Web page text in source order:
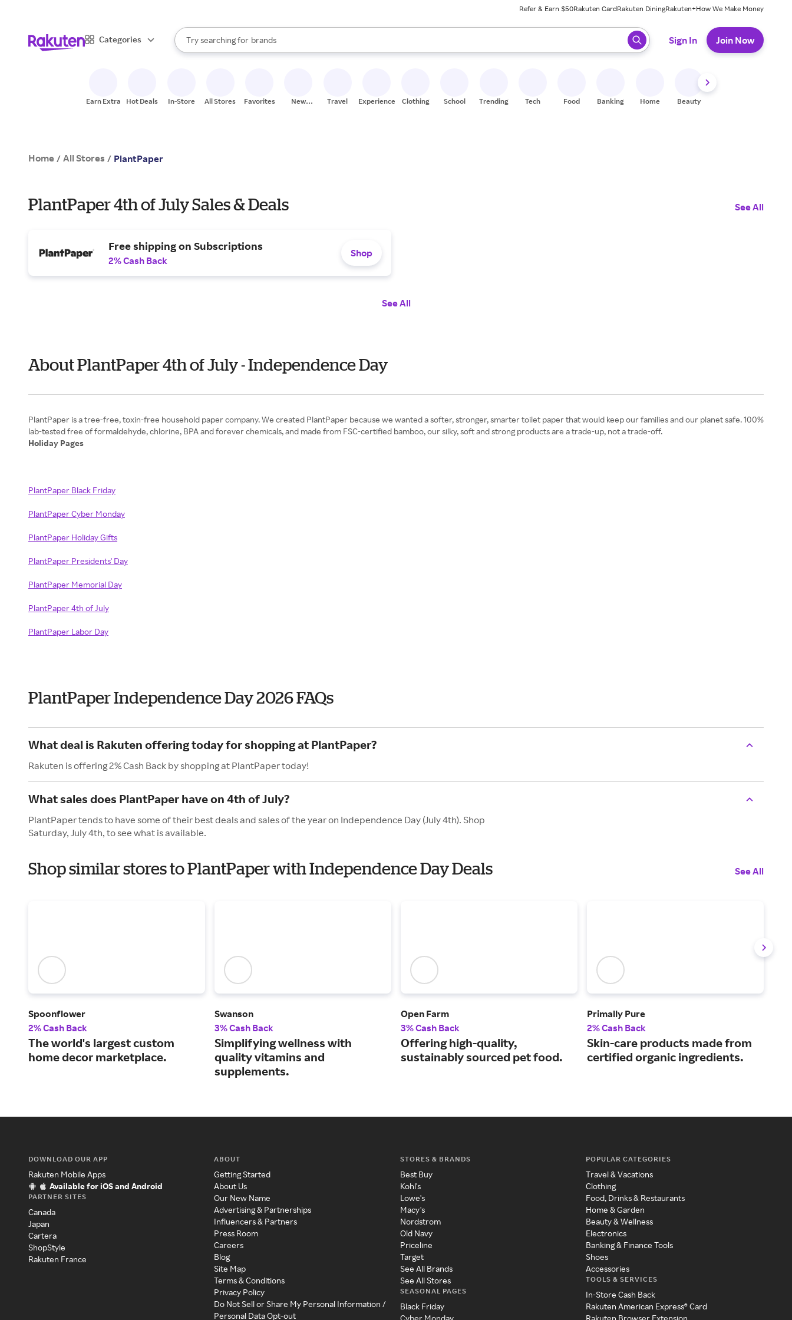
Refer & Earn $50Rakuten CardRakuten DiningRakuten+How We Make Money
Categories
Search Rakuten
Try searching for
stores
brands
groceries
When autocomplete results are available, use the up and down arrow keys to review results. When ready, press enter to select.
Sign In Join Now
Earn Extra Hot Deals In-Store All Stores Favorites
New
Travel Experiences Clothing School Trending Tech Food Banking Home Beauty
Home / All Stores / PlantPaper
PlantPaper 4th of July Sales & Deals See All
Free shipping on Subscriptions
2% Cash Back
Shop
See All
About PlantPaper 4th of July - Independence Day
PlantPaper is a tree-free, toxin-free household paper company. We created PlantPaper because we wanted a softer, stronger, smarter toilet paper that would keep our families and our planet safe. 100%
Holiday Pages
PlantPaper Black Friday
PlantPaper Cyber Monday
PlantPaper Holiday Gifts
PlantPaper Presidents' Day
PlantPaper Memorial Day
PlantPaper 4th of July
PlantPaper Labor Day
PlantPaper Independence Day 2026 FAQs
What deal is Rakuten offering today for shopping at PlantPaper?
Rakuten is offering 2% Cash Back by shopping at PlantPaper today!
What sales does PlantPaper have on 4th of July?
PlantPaper tends to have some of their best deals and sales of the year on Independence Day (July 4th). Shop
Saturday, July 4th, to see what is available.
Shop similar stores to PlantPaper with Independence Day Deals See All
Spoonflower
2% Cash Back
The world's largest custom
home decor marketplace.
Swanson
3% Cash Back
Simplifying wellness with
quality vitamins and
supplements.
Open Farm
3% Cash Back
Offering high-quality,
sustainably sourced pet food.
Primally Pure
2% Cash Back
Skin-care products made from
certified organic ingredients.
DOWNLOAD OUR APP
Rakuten Mobile Apps
Available for iOS and Android
PARTNER SITES
Canada
Japan
Cartera
ShopStyle
Rakuten France
ABOUT
Getting Started
About Us
Our New Name
Advertising & Partnerships
Influencers & Partners
Press Room
Careers
Blog
Site Map
Terms & Conditions
Privacy Policy
Do Not Sell or Share My Personal Information /
Personal Data Opt-out
STORES & BRANDS
Best Buy
Kohl's
Lowe's
Macy's
Nordstrom
Old Navy
Priceline
Target
See All Brands
See All Stores
SEASONAL PAGES
Black Friday
POPULAR CATEGORIES
Travel & Vacations
Clothing
Food, Drinks & Restaurants
Home & Garden
Beauty & Wellness
Electronics
Banking & Finance Tools
Shoes
Accessories
TOOLS & SERVICES
In-Store Cash Back
Rakuten American Express® Card